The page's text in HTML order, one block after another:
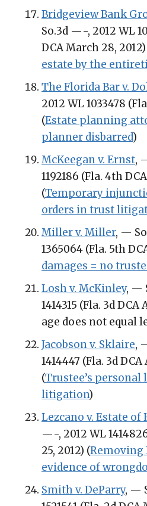
Bridgeview Bank
So.3d —-, 2012 WL
DCA March 28,
estate by the
The Florida Bar v.
2012 WL 1033478
(Estate planning
planner disbarred)
McKeegan v. Ernst,
1192186 (Fla. 4th
(Temporary
orders in trust
Miller v. Miller, —
1365064 (Fla. 5th
damages = no
Losh v. McKinley, —
1414315 (Fla. 3d
age does not equal
Jacobson v. Sklaire,
1414447 (Fla. 3d
(Trustee’s
litigation)
Lezcano v. Estate of
—-, 2012 WL
25, 2012) (Removing
evidence of
Smith v. DeParry, —